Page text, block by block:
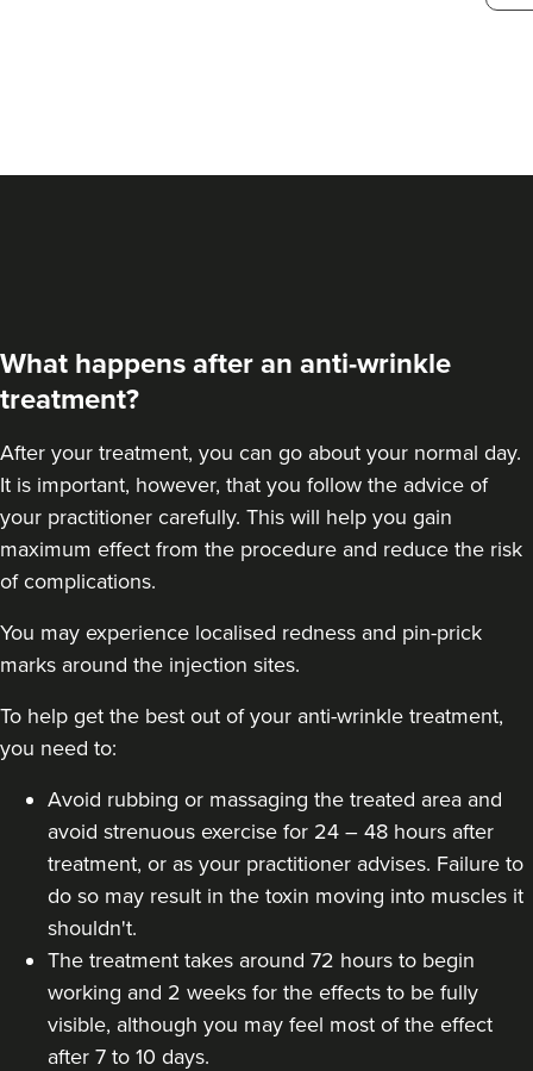
Harborne
VIEW PROFILE
Dr Ana Mansouri
Dr Ana • The Skin Clinic
Birmingham 11.8 km
£550.00
What happens after an anti-wrinkle
treatment?
After your treatment, you can go about your normal day.
It is important, however, that you follow the advice of
your practitioner carefully. This will help you gain
maximum effect from the procedure and reduce the risk
of complications.
You may experience localised redness and pin-prick
marks around the injection sites.
To help get the best out of your anti-wrinkle treatment,
you need to:
Avoid rubbing or massaging the treated area and
avoid strenuous exercise for 24 – 48 hours after
treatment, or as your practitioner advises. Failure to
do so may result in the toxin moving into muscles it
shouldn't.
The treatment takes around 72 hours to begin
working and 2 weeks for the effects to be fully
visible, although you may feel most of the effect
after 7 to 10 days.